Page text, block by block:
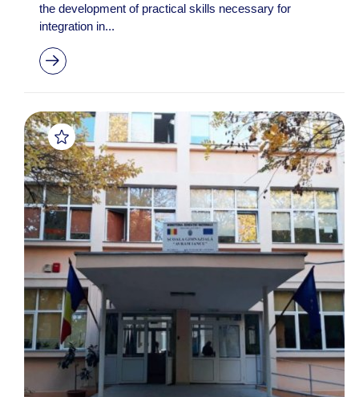
the development of practical skills necessary for
integration in...